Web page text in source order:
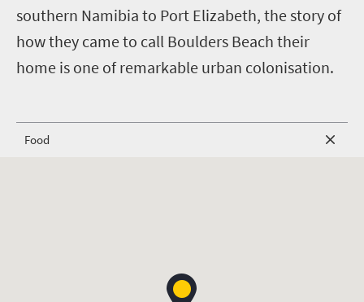
southern Namibia to Port Elizabeth, the story of
how they came to call Boulders Beach their
home is one of remarkable urban colonisation.
Food